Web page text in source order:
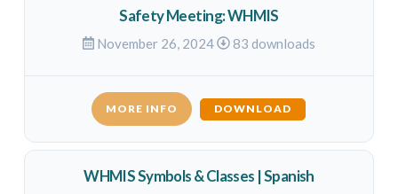
Safety Meeting: WHMIS
November 26, 2024 83 downloads
MORE INFO DOWNLOAD
WHMIS Symbols & Classes | Spanish